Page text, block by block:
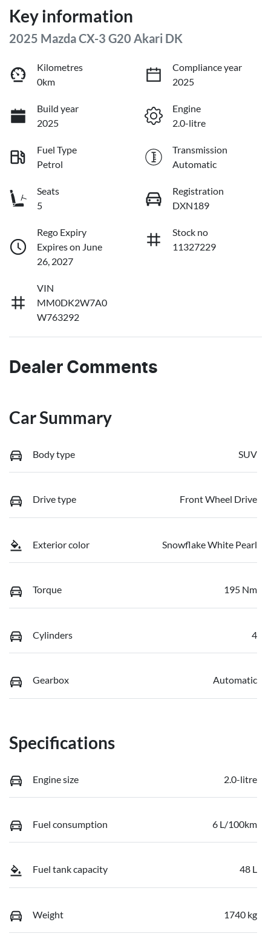
Key information
2025 Mazda CX-3 G20 Akari DK
Kilometres
0km
Compliance year
2025
Build year
2025
Engine
2.0-litre
Fuel Type
Petrol
Transmission
Automatic
Seats
5
Registration
DXN189
Rego Expiry
Expires on June
26, 2027
Stock no
11327229
VIN
MM0DK2W7A0
W763292
Dealer Comments
Car Summary
Body type SUV
Drive type Front Wheel Drive
Exterior color Snowflake White Pearl
Torque 195 Nm
Cylinders 4
Gearbox Automatic
Specifications
Engine size 2.0-litre
Fuel consumption 6 L/100km
Fuel tank capacity 48 L
Weight 1740 kg